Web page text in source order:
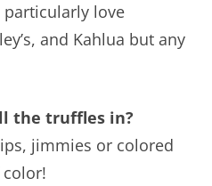
love
and Kahlua but any
the truffles in?
jimmies or colored